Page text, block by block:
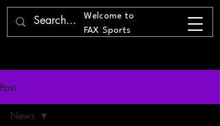
Welcome to
FAX Sports
Post
News